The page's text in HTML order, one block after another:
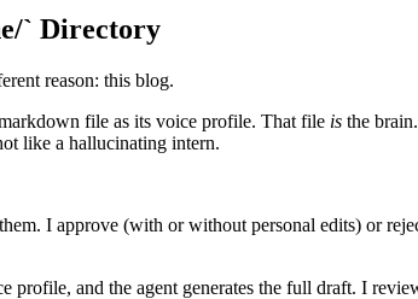
` Directory
reason: this blog.
file as its voice profile. That file is the
like a hallucinating intern.
I approve (with or without personal edits) or
profile, and the agent generates the full draft. I